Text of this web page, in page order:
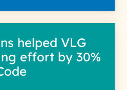
helped VLG
effort by 30%